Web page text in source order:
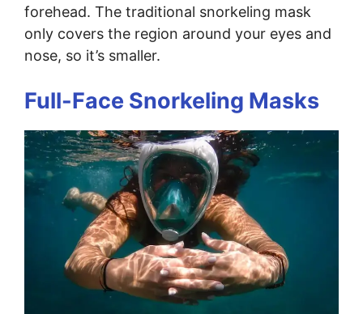
forehead. The traditional snorkeling mask
only covers the region around your eyes and
nose, so it’s smaller.
Full-Face Snorkeling Masks